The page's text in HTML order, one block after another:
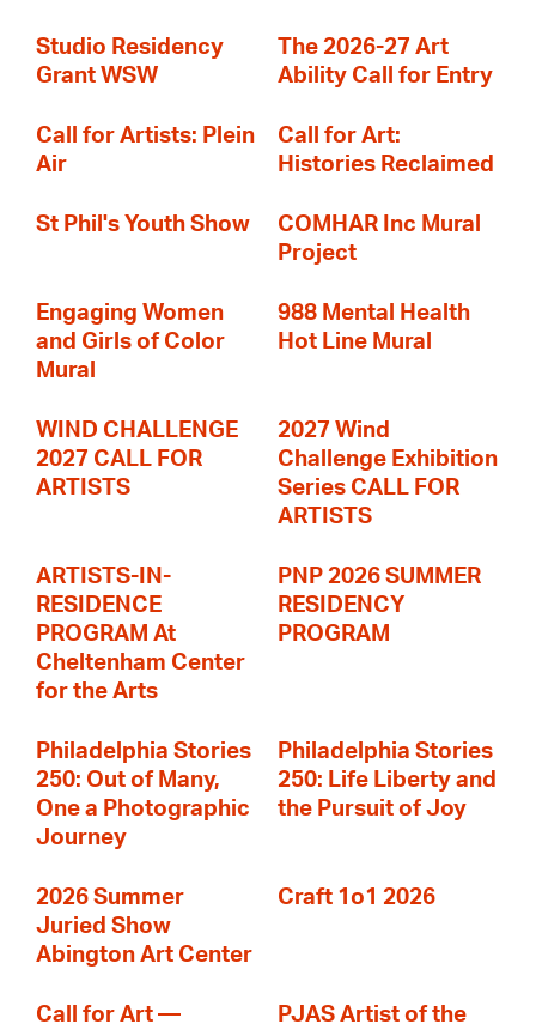
Studio Residency
Grant WSW
The 2026-27 Art
Ability Call for Entry
Call for Artists: Plein
Air
Call for Art:
Histories Reclaimed
St Phil's Youth Show
COMHAR Inc Mural
Project
Engaging Women
and Girls of Color
Mural
988 Mental Health
Hot Line Mural
WIND CHALLENGE
2027 CALL FOR
ARTISTS
2027 Wind
Challenge Exhibition
Series CALL FOR
ARTISTS
ARTISTS-IN-
RESIDENCE
PROGRAM At
Cheltenham Center
for the Arts
PNP 2026 SUMMER
RESIDENCY
PROGRAM
Philadelphia Stories
250: Out of Many,
One a Photographic
Journey
Philadelphia Stories
250: Life Liberty and
the Pursuit of Joy
2026 Summer
Juried Show
Abington Art Center
Craft 1o1 2026
Call for Art —
PJAS Artist of the